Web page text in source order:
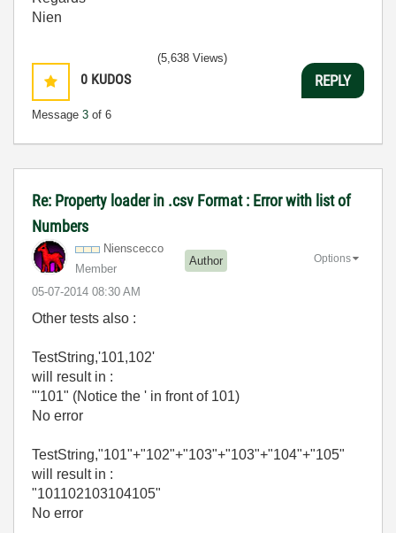
Nien
0 KUDOS
Message 3 of 6
(5,638 Views)
REPLY
Re: Property loader in .csv Format : Error with list of
Numbers
Nienscecco
Member
Author
‎05-07-2014 08:30 AM
Options
Other tests also :
TestString,'101,102'
will result in :
"'101" (Notice the ' in front of 101)
No error
TestString,"101"+"102"+"103"+"103"+"104"+"105"
will result in :
"101102103104105"
No error